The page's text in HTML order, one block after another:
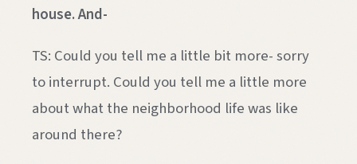
house. And-
TS: Could you tell me a little bit more- sorry
to interrupt. Could you tell me a little more
about what the neighborhood life was like
around there?